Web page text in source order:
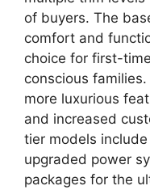
of buyers. The
comfort and
choice for first-
conscious
more luxurious
and increased
tier models
upgraded power
packages for the